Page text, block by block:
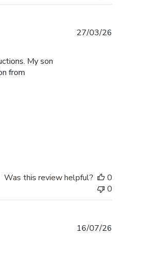
My son
from
27/03/26
Was this review helpful?
0
0
16/07/26